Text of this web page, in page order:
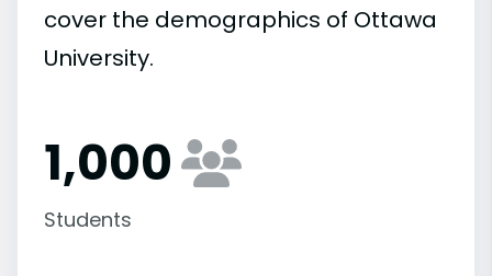
cover the demographics of Ottawa
University.
1,000
Students